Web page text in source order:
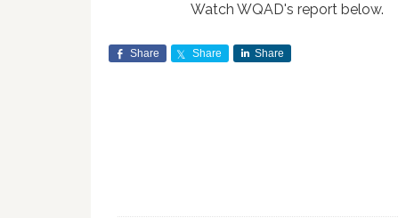
Watch WQAD's report below.
Share Share Share